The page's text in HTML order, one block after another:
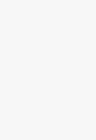
GateDrop: The WMX
Yes, the
girls have improved
like Courtney and
since they ride on the
than what it could be
Pic: